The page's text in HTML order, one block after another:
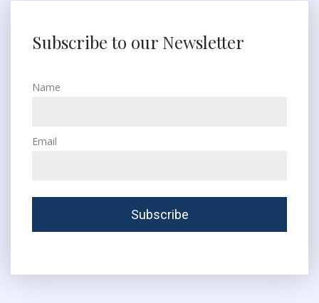
Subscribe to our Newsletter
Name
Email